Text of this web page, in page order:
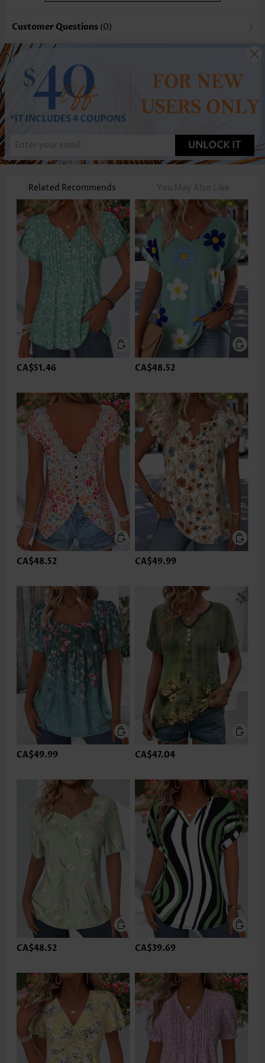
Customer Questions (0)
UNLOCK IT
Related Recommends You May Also Like
CA$51.46 CA$48.52
CA$48.52 CA$49.99
CA$49.99 CA$47.04
CA$48.52 CA$39.69